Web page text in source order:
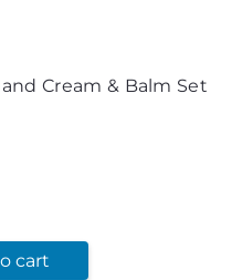
Cream & Balm Set
cart